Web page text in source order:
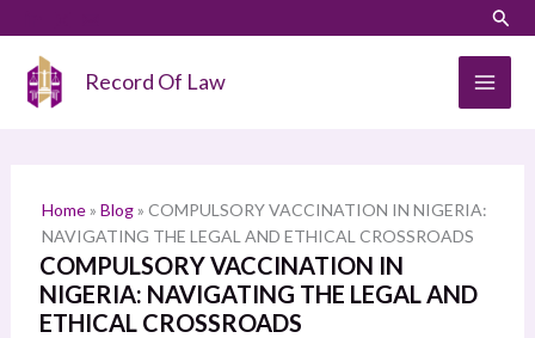
content
Record Of Law
Home» Blog» COMPULSORY VACCINATION IN NIGERIA:
NAVIGATING THE LEGAL AND ETHICAL CROSSROADS
COMPULSORY VACCINATION IN
NIGERIA: NAVIGATING THE LEGAL AND
ETHICAL CROSSROADS
a
h